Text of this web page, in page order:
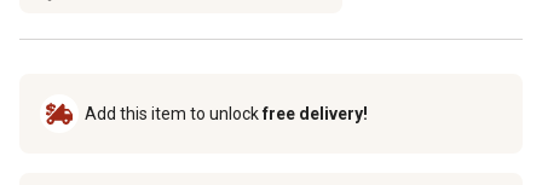
Add this item to unlockfree delivery!